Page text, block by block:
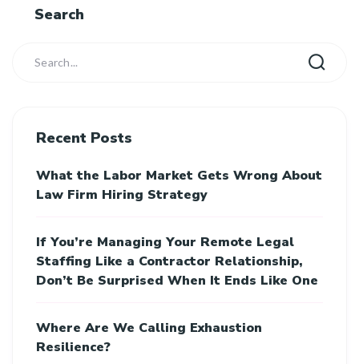
Search
Recent Posts
What the Labor Market Gets Wrong About
Law Firm Hiring Strategy
If You’re Managing Your Remote Legal
Staffing Like a Contractor Relationship,
Don’t Be Surprised When It Ends Like One
Where Are We Calling Exhaustion
Resilience?